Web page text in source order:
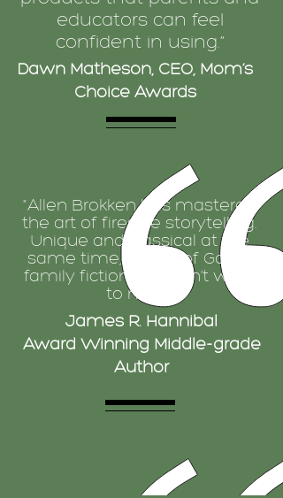
educators can feel
confident in using.”
Dawn Matheson, CEO, Mom’s
Choice Awards
"Allen Brokken has mastered
the art of fireside storytelling.
Unique and classical at the
same time, Armor of God is
family fiction you don’t want
to miss.”
James R. Hannibal
Award Winning Middle-grade
Author